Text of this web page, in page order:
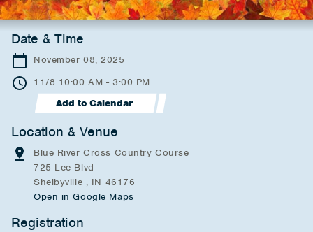
Date & Time
November 08, 2025
11/8 10:00 AM - 3:00 PM
Add to Calendar
Location & Venue
Blue River Cross Country Course
725 Lee Blvd
Shelbyville , IN 46176
Open in Google Maps
Registration